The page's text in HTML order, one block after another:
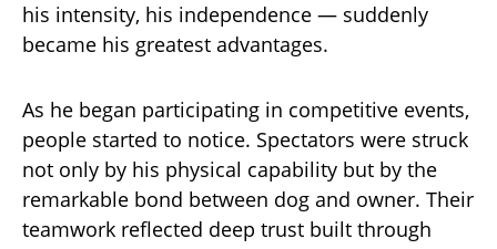
his intensity, his independence — suddenly
became his greatest advantages.
As he began participating in competitive events,
people started to notice. Spectators were struck
not only by his physical capability but by the
remarkable bond between dog and owner. Their
teamwork reflected deep trust built through